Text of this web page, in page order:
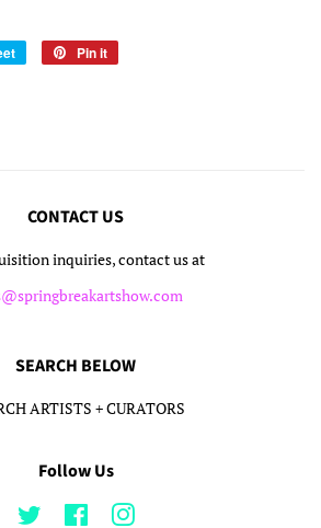
Tweet
Pin it
CONTACT US
inquiries, contact us at
SEARCH BELOW
ARTISTS + CURATORS
Follow Us
Twitter FacebookInstagram